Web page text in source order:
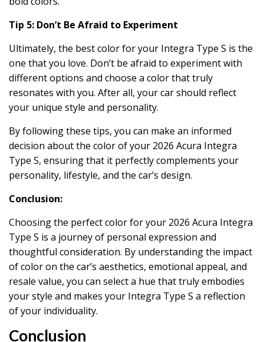
Tip 5: Don’t Be Afraid to Experiment
Ultimately, the best color for your Integra Type S is the
one that you love. Don’t be afraid to experiment with
different options and choose a color that truly
resonates with you. After all, your car should reflect
your unique style and personality.
By following these tips, you can make an informed
decision about the color of your 2026 Acura Integra
Type S, ensuring that it perfectly complements your
personality, lifestyle, and the car’s design.
Conclusion:
Choosing the perfect color for your 2026 Acura Integra
Type S is a journey of personal expression and
thoughtful consideration. By understanding the impact
of color on the car’s aesthetics, emotional appeal, and
resale value, you can select a hue that truly embodies
your style and makes your Integra Type S a reflection
of your individuality.
Conclusion